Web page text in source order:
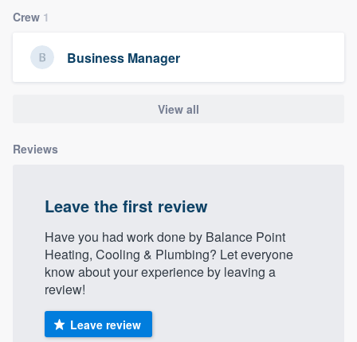
Crew 1
Business Manager
View all
Reviews
Leave the first review
Have you had work done by Balance Point
Heating, Cooling & Plumbing? Let everyone
know about your experience by leaving a
review!
Leave review
Welcome to our
community of quality
Fill out this form, or call us at
9223
Pricing
Our flat-rate pricing gives you the ability
to survey who you want, when you want,
without having to worry about overages.